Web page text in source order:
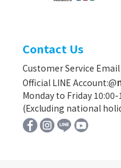
Contact Us
Customer Service
Official LINE Account:@
Monday to Friday 10:00-
(Excluding national